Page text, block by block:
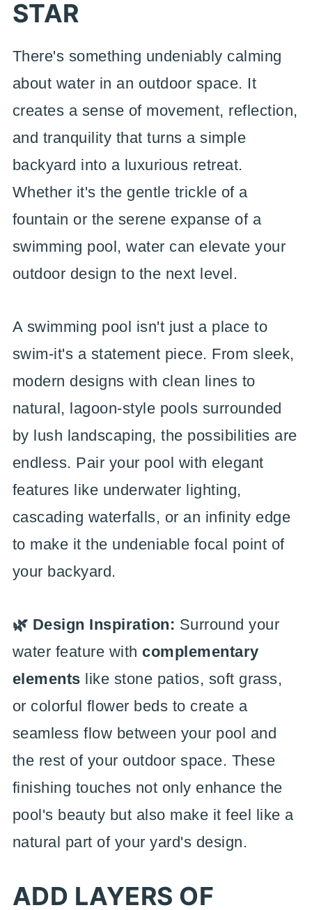
STAR
There's something undeniably calming
about water in an outdoor space. It
creates a sense of movement, reflection,
and tranquility that turns a simple
backyard into a luxurious retreat.
Whether it's the gentle trickle of a
fountain or the serene expanse of a
swimming pool, water can elevate your
outdoor design to the next level.
A swimming pool isn't just a place to
swim-it's a statement piece. From sleek,
modern designs with clean lines to
natural, lagoon-style pools surrounded
by lush landscaping, the possibilities are
endless. Pair your pool with elegant
features like underwater lighting,
cascading waterfalls, or an infinity edge
to make it the undeniable focal point of
your backyard.
🌿 Design Inspiration: Surround your
water feature withcomplementary
elements like stone patios, soft grass,
or colorful flower beds to create a
seamless flow between your pool and
the rest of your outdoor space. These
finishing touches not only enhance the
pool's beauty but also make it feel like a
natural part of your yard's design.
ADD LAYERS OF